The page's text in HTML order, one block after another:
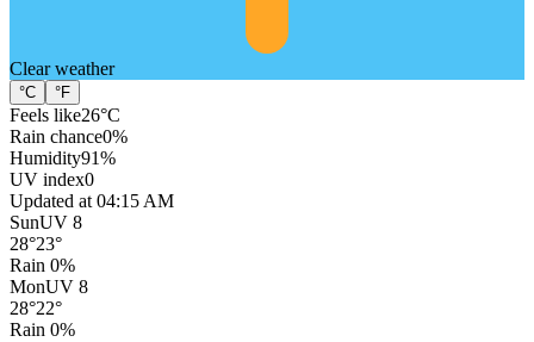
Clearweather
°C °F
Feels like26°C
Rain chance0%
Humidity91%
UV index0
Updated at 04:15 AM
SunUV 8
28°23°
Rain 0%
MonUV 8
28°22°
Rain 0%